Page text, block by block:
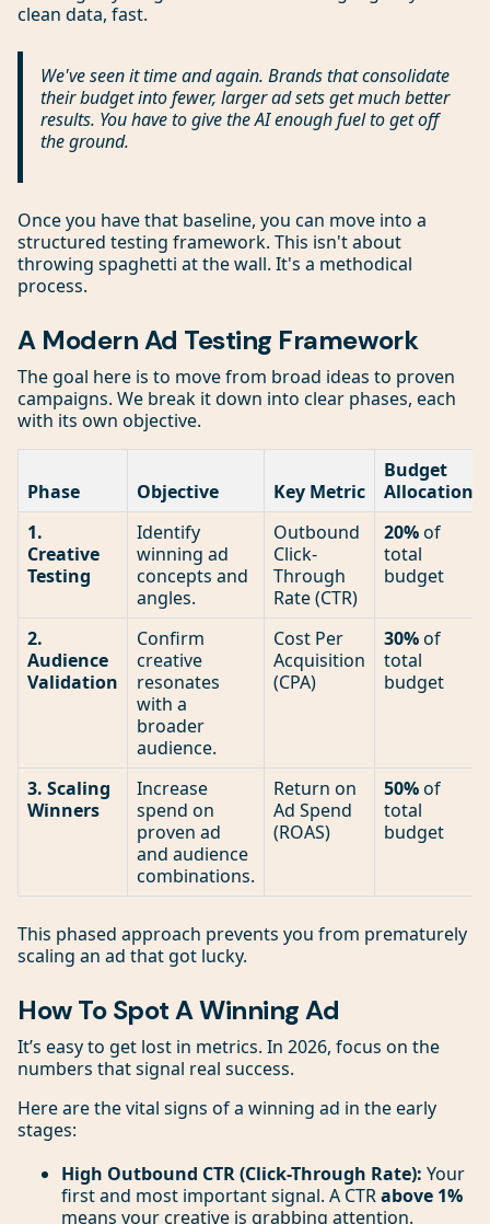
clean data, fast.
We've seen it time and again. Brands that consolidate
their budget into fewer, larger ad sets get much better
results. You have to give the AI enough fuel to get off
the ground.
Once you have that baseline, you can move into a
structured testing framework. This isn't about
throwing spaghetti at the wall. It's a methodical
process.
A Modern Ad Testing Framework
The goal here is to move from broad ideas to proven
campaigns. We break it down into clear phases, each
with its own objective.
Phase Objective Key Metric
Budget
Allocation
1.
Creative
Testing
Identify
winning ad
concepts and
angles.
Outbound
Click-
Through
Rate (CTR)
20%of
total
budget
2.
Audience
Validation
Confirm
creative
resonates
with a
broader
audience.
Cost Per
Acquisition
(CPA)
30%of
total
budget
3. Scaling
Winners
Increase
spend on
proven ad
and audience
combinations.
Return on
Ad Spend
(ROAS)
50%of
total
budget
This phased approach prevents you from prematurely
scaling an ad that got lucky.
How To Spot A Winning Ad
It’s easy to get lost in metrics. In 2026, focus on the
numbers that signal real success.
Here are the vital signs of a winning ad in the early
stages:
High Outbound CTR (Click-Through Rate): Your
first and most important signal. A CTRabove 1%
means your creative is grabbing attention.